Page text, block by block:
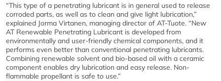
“This type of a penetrating lubricant is in general used to release
corroded parts, as well as to clean and give light lubrication,”
explained Jorma Virtanen, managing director of AT-Tuote. “New
AT Renewable Penetrating Lubricant is developed from
environmentally and user-friendly chemical components, and it
performs even better than conventional penetrating lubricants.
Combining renewable solvent and bio-based oil with a ceramic
component enables dry lubrication and easy release. Non-
flammable propellant is safe to use.”